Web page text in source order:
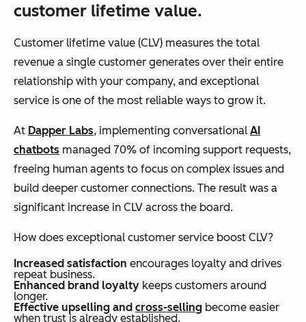
customer lifetime value.
Customer lifetime value (CLV) measures the total
revenue a single customer generates over their entire
relationship with your company, and exceptional
service is one of the most reliable ways to grow it.
At Dapper Labs, implementing conversational AI
chatbots managed 70% of incoming support requests,
freeing human agents to focus on complex issues and
build deeper customer connections. The result was a
significant increase in CLV across the board.
How does exceptional customer service boost CLV?
Increased satisfaction encourages loyalty and drives
repeat business.
Enhanced brand loyalty keeps customers around
longer.
Effective upselling and cross-selling become easier
when trust is already established.